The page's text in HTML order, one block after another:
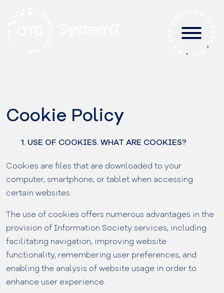
Cookie Policy
1. USE OF COOKIES. WHAT ARE COOKIES?
Cookies are files that are downloaded to your
computer, smartphone, or tablet when accessing
certain websites.
The use of cookies offers numerous advantages in the
provision of Information Society services, including
facilitating navigation, improving website
functionality, remembering user preferences, and
enabling the analysis of website usage in order to
enhance user experience.